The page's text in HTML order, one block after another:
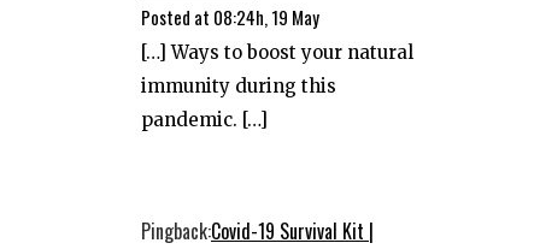
Posted at 08:24h, 19 May
[…] Ways to boost your natural
immunity during this
pandemic. […]
Pingback:Covid-19 Survival Kit |